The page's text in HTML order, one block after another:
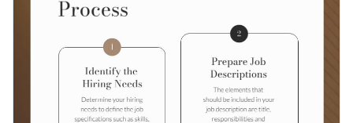
Share online with a link or embed it on your website